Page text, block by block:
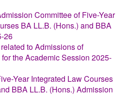
Committee of Five-Year
BA LL.B. (Hons.) and BBA
26
to Admissions of
the Academic Session 2025-
Year Integrated Law Courses
BBA LL.B. (Hons.) Admission